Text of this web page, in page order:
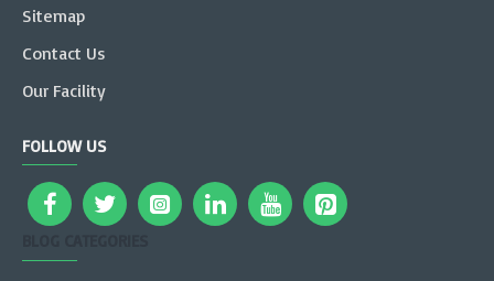
Sitemap
Contact Us
Our Facility
FOLLOW US